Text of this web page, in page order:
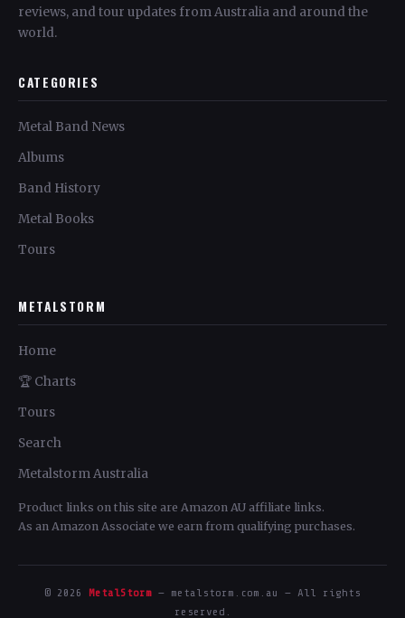
reviews, and tour updates from Australia and around the
world.
CATEGORIES
Metal Band News
Albums
Band History
Metal Books
Tours
METALSTORM
Home
🏆 Charts
Tours
Search
Metalstorm Australia
Product links on this site are Amazon AU affiliate links.
As an Amazon Associate we earn from qualifying purchases.
© 2026 MetalStorm — metalstorm.com.au — All rights
reserved.